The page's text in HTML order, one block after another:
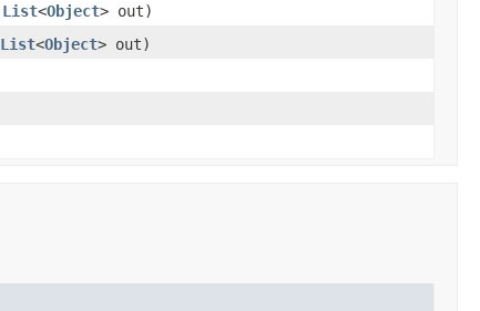
List<Object> out)
List<Object> out)